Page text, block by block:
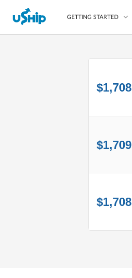
GETTING STARTED
$1,708
$1,709
$1,708